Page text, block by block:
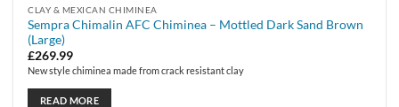
CLAY & MEXICAN CHIMINEA
Sempra Chimalin AFC Chiminea – Mottled Dark Sand Brown
(Large)
£269.99
New style chiminea made from crack resistant clay
READ MORE